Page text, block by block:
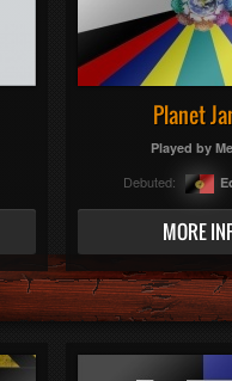
Planet
Played by
Debuted:
MORE